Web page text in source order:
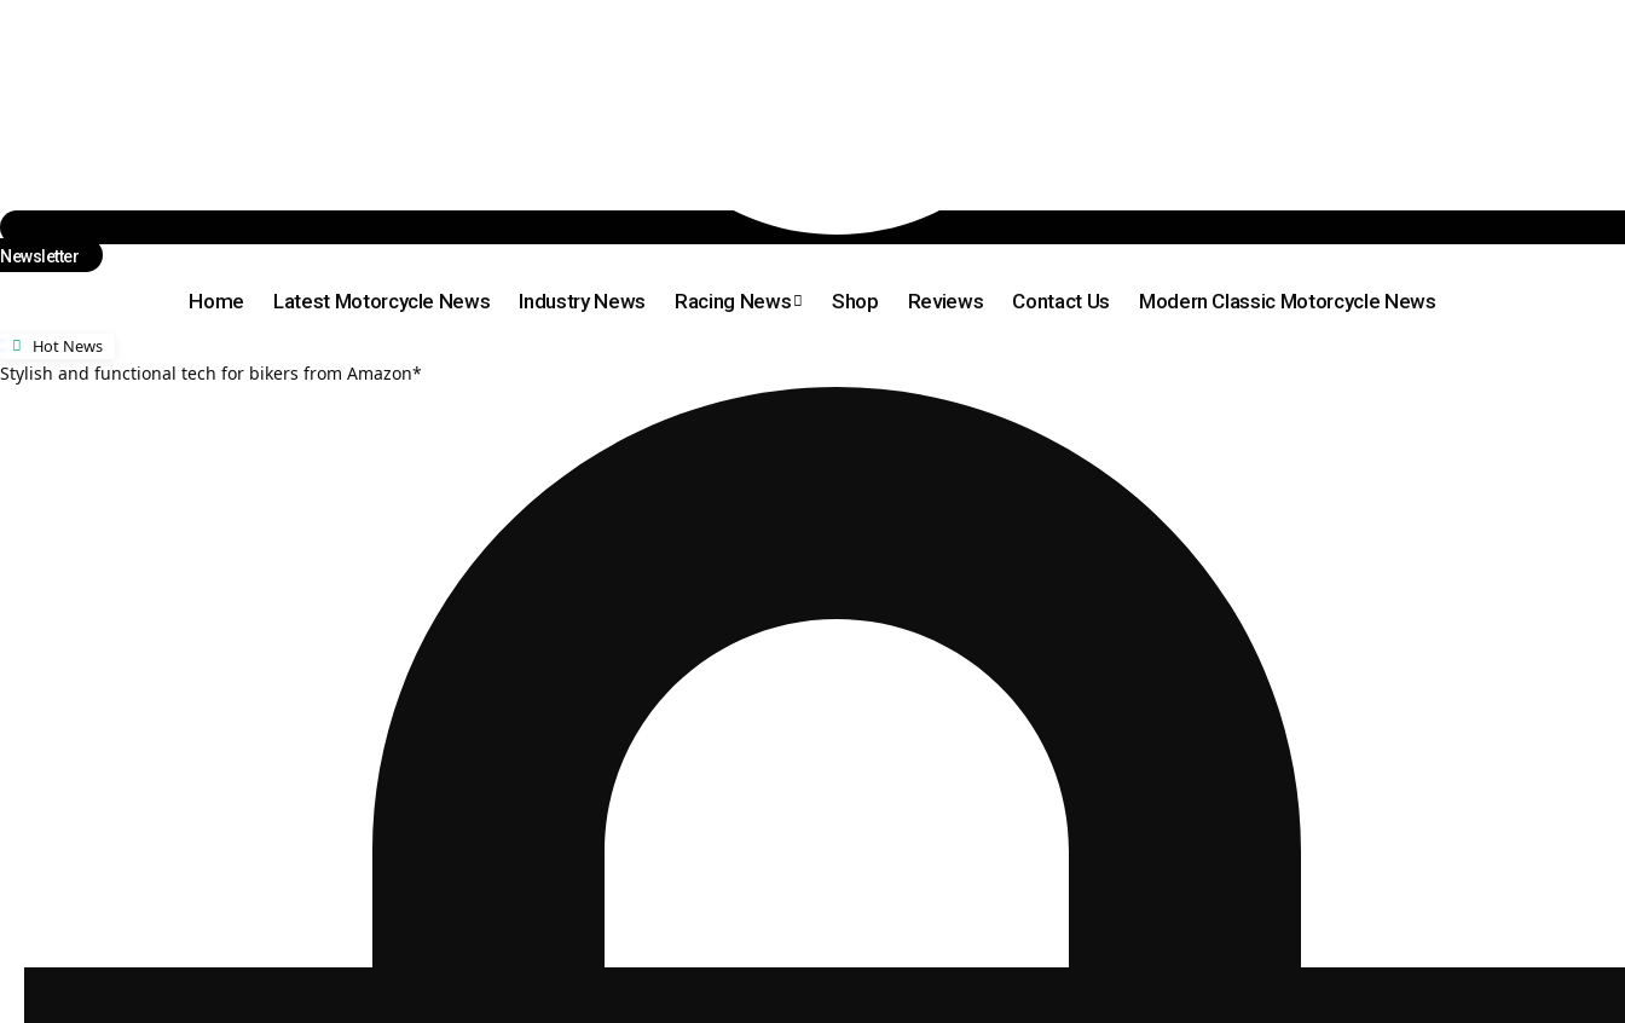
Newsletter
Home Latest Motorcycle News Industry News Racing News Shop Reviews Contact Us Modern Classic Motorcycle News
Hot News
Stylish and functional tech for bikers from Amazon*